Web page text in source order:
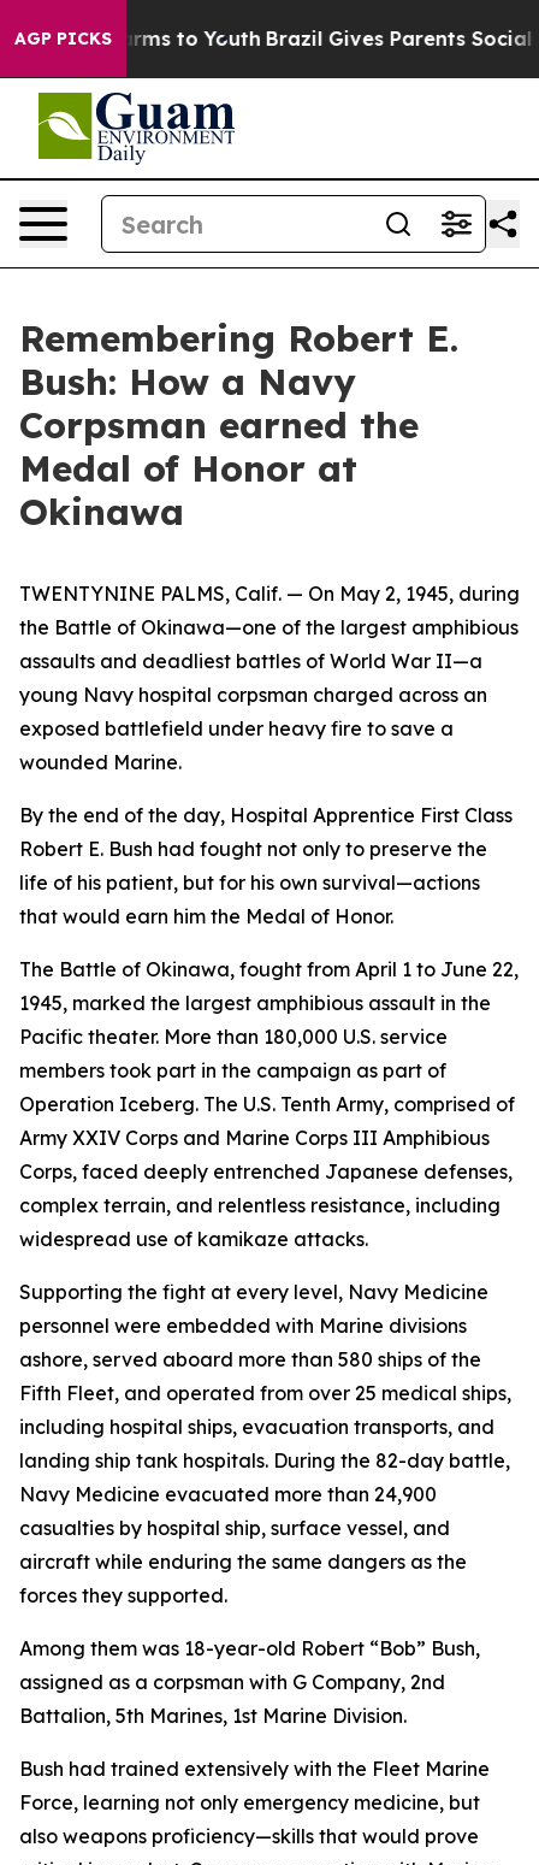
AGP PICKS
Harms to Youth Brazil Gives Parents Social
Remembering Robert E.
Bush: How a Navy
Corpsman earned the
Medal of Honor at
Okinawa
TWENTYNINE PALMS, Calif. — On May 2, 1945, during
the Battle of Okinawa—one of the largest amphibious
assaults and deadliest battles of World War II—a
young Navy hospital corpsman charged across an
exposed battlefield under heavy fire to save a
wounded Marine.
By the end of the day, Hospital Apprentice First Class
Robert E. Bush had fought not only to preserve the
life of his patient, but for his own survival—actions
that would earn him the Medal of Honor.
The Battle of Okinawa, fought from April 1 to June 22,
1945, marked the largest amphibious assault in the
Pacific theater. More than 180,000 U.S. service
members took part in the campaign as part of
Operation Iceberg. The U.S. Tenth Army, comprised of
Army XXIV Corps and Marine Corps III Amphibious
Corps, faced deeply entrenched Japanese defenses,
complex terrain, and relentless resistance, including
widespread use of kamikaze attacks.
Supporting the fight at every level, Navy Medicine
personnel were embedded with Marine divisions
ashore, served aboard more than 580 ships of the
Fifth Fleet, and operated from over 25 medical ships,
including hospital ships, evacuation transports, and
landing ship tank hospitals. During the 82-day battle,
Navy Medicine evacuated more than 24,900
casualties by hospital ship, surface vessel, and
aircraft while enduring the same dangers as the
forces they supported.
Among them was 18-year-old Robert “Bob” Bush,
assigned as a corpsman with G Company, 2nd
Battalion, 5th Marines, 1st Marine Division.
Bush had trained extensively with the Fleet Marine
Force, learning not only emergency medicine, but
also weapons proficiency—skills that would prove